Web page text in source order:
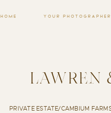
YOUR PHOTOGRAPHER
HOME
PRIVATE ESTATE/CAMBIUM
LAWREN